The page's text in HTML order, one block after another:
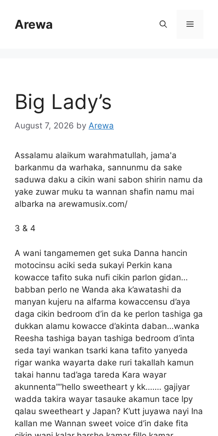
contentArewa Menu
Big Lady’s
August 7, 2026 by Arewa
Assalamu alaikum warahmatullah, jama'a
barkanmu da warhaka, sannunmu da sake
saduwa daku a cikin wani sabon shirin namu da
yake zuwar muku ta wannan shafin namu mai
albarka na arewamusix.com/
3 & 4
A wani tangamemen get suka Danna hancin
motocinsu aciki seda sukayi Perkin kana
kowacce tafito suka nufi cikin parlon gidan…
babban perlo ne Wanda aka k’awatashi da
manyan kujeru na alfarma kowaccensu d’aya
daga cikin bedroom d’in da ke perlon tashiga ga
dukkan alamu kowacce d’akinta daban…wanka
Reesha tashiga bayan tashiga bedroom d’inta
seda tayi wankan tsarki kana tafito yanyeda
rigar wanka wayarta dake ruri takallah kamun
takai hannu tad’aga tareda Kara wayar
akunnenta””hello sweetheart y kk……. gajiyar
wadda takira wayar tasauke akamun tace lpy
qalau sweetheart y Japan? K’utt juyawa nayi Ina
kallan me Wannan sweet voice d’in dake fita